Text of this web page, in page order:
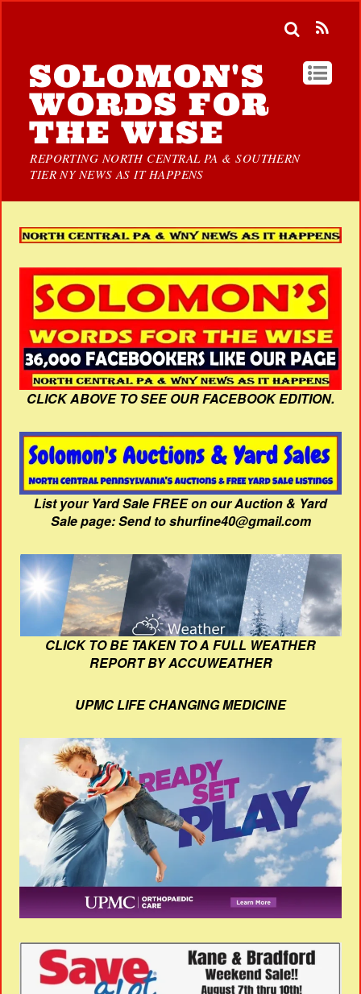
SOLOMON'S
WORDS FOR
THE WISE
REPORTING NORTH CENTRAL PA & SOUTHERN
TIER NY NEWS AS IT HAPPENS
CLICK ABOVE TO SEE OUR FACEBOOK EDITION.
List your Yard Sale FREE on our Auction & Yard
Sale page: Send to shurfine40@gmail.com
CLICK TO BE TAKEN TO A FULL WEATHER
REPORT BY ACCUWEATHER
UPMC LIFE CHANGING MEDICINE